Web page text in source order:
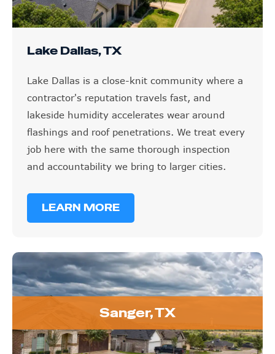
Lake Dallas, TX
Lake Dallas is a close-knit community where a
contractor's reputation travels fast, and
lakeside humidity accelerates wear around
flashings and roof penetrations. We treat every
job here with the same thorough inspection
and accountability we bring to larger cities.
LEARN MORE
Sanger, TX